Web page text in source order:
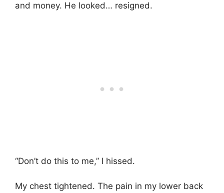
and money. He looked… resigned.
“Don’t do this to me,” I hissed.
My chest tightened. The pain in my lower back